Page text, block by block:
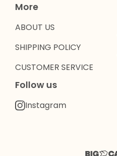
More
ABOUT US
SHIPPING POLICY
CUSTOMER SERVICE
Follow us
Instagram